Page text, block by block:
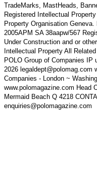
TradeMarks, MastHeads,
Registered Intellectual
Property Organisation
2005APM SA 38aapw/567
Under Construction and or
Intellectual Property All
POLO Group of Companies
2026 legaldept@polomag.com
Companies - London ~
www.polomagazine.com Head
Mermaid Beach Q 4218
enquiries@polomagazine.com